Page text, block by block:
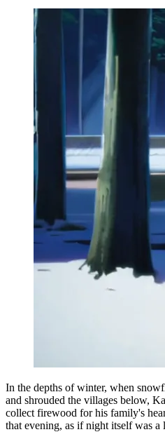
In the depths of winter, when
and shrouded the villages below,
collect firewood for his family's
that evening, as if night itself was